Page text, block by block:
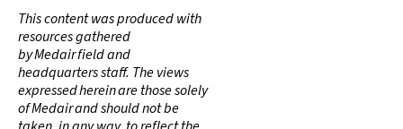
This content was produced with
resources gathered
by Medair field and
headquarters staff. The views
expressed herein are those solely
of Medair and should not be